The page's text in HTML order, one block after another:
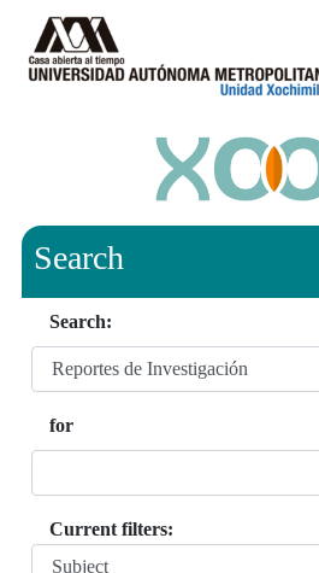
Search
Search:
for
Current filters: